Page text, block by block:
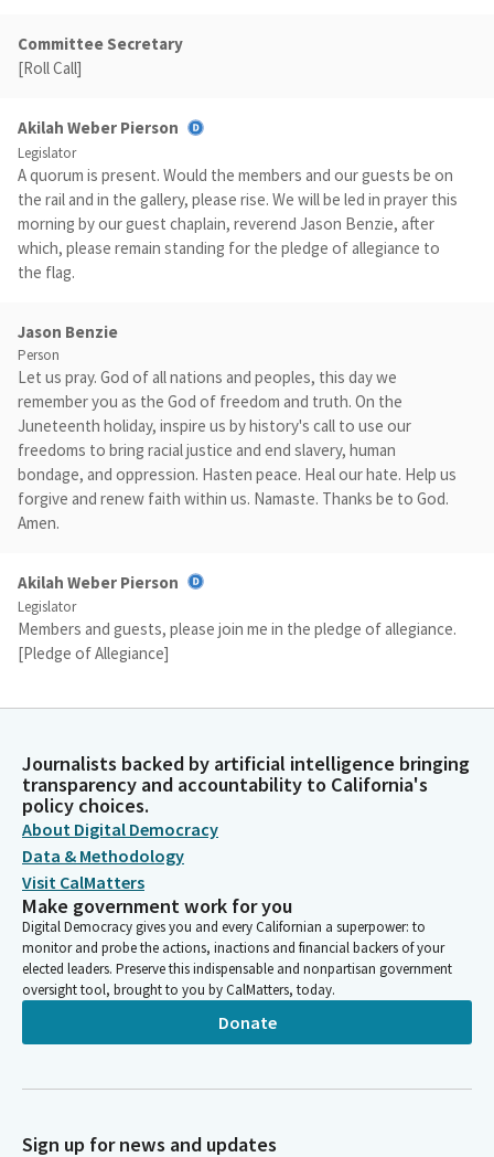
Committee Secretary
[Roll Call]
Akilah Weber Pierson
Legislator
A quorum is present. Would the members and our guests be on
the rail and in the gallery, please rise. We will be led in prayer this
morning by our guest chaplain, reverend Jason Benzie, after
which, please remain standing for the pledge of allegiance to
the flag.
Jason Benzie
Person
Let us pray. God of all nations and peoples, this day we
remember you as the God of freedom and truth. On the
Juneteenth holiday, inspire us by history's call to use our
freedoms to bring racial justice and end slavery, human
bondage, and oppression. Hasten peace. Heal our hate. Help us
forgive and renew faith within us. Namaste. Thanks be to God.
Amen.
Akilah Weber Pierson
Legislator
Members and guests, please join me in the pledge of allegiance.
[Pledge of Allegiance]
Timothy Grayson
And members, we are going to move to privileges of the floor
at this time for guest introduction. Senator doctor Weber
Pierson, when you are ready from the majority leader's desk,
you may introduce your guests that are here with you today.
Akilah Weber Pierson
Legislator
Mister president and members, it is my honor on behalf of the
California Legislative Black Caucus to recognize an
extraordinary Californian, an American hero, and a pioneer in
Pomona, California, captain Glover's story reflects the very
the stars is a testament to perseverance, service, leadership,
Journalists backed by artificial intelligence bringing
transparency and accountability to California's
policy choices.
About Digital Democracy
Data & Methodology
Visit CalMatters
Make government work for you
Digital Democracy gives you and every Californian a superpower: to
monitor and probe the actions, inactions and financial backers of your
elected leaders. Preserve this indispensable and nonpartisan government
oversight tool, brought to you by CalMatters, today.
Donate
Sign up for news and updates